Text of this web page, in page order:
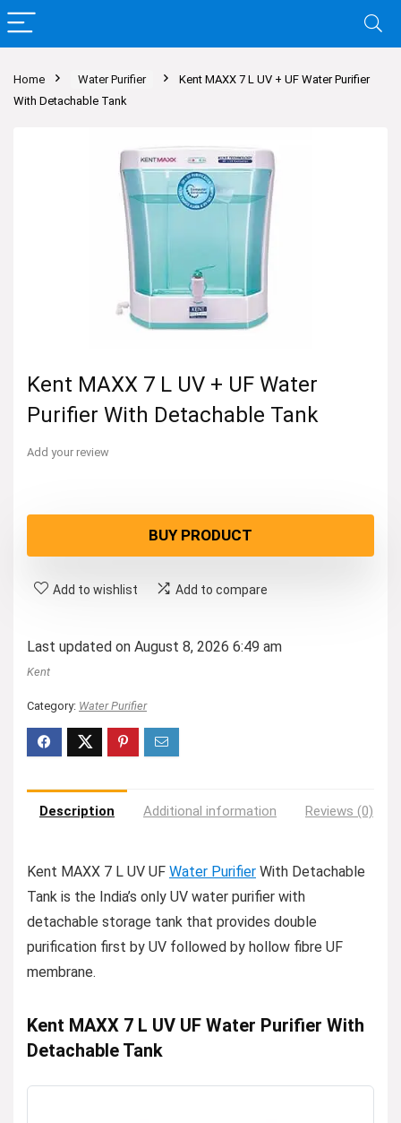
Home Water Purifier
Kent MAXX 7 L UV + UF Water Purifier
With Detachable Tank
Kent MAXX 7 L UV + UF Water
Purifier With Detachable Tank
Add your review
BUY PRODUCT
Add to wishlist Add to compare
Last updated on August 8, 2026 6:49 am
Kent
Category: Water Purifier
Description Additional information Reviews (0)
Kent MAXX 7 L UV UF Water Purifier With Detachable
Tank is the India’s only UV water purifier with
detachable storage tank that provides double
purification first by UV followed by hollow fibre UF
membrane.
Kent MAXX 7 L UV UF Water Purifier With
Detachable Tank